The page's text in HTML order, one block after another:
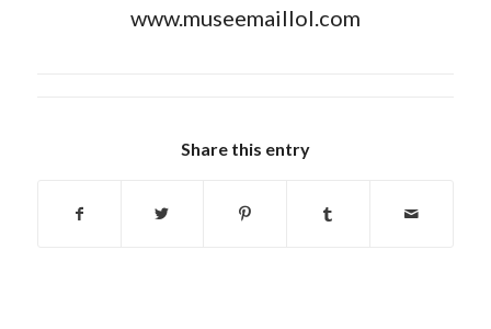
www.museemaillol.com
Share this entry